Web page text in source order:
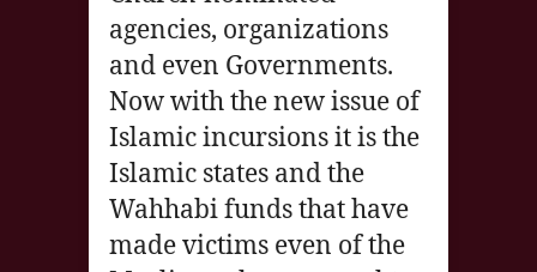
agencies, organizations
and even Governments.
Now with the new issue of
Islamic incursions it is the
Islamic states and the
Wahhabi funds that have
made victims even of the